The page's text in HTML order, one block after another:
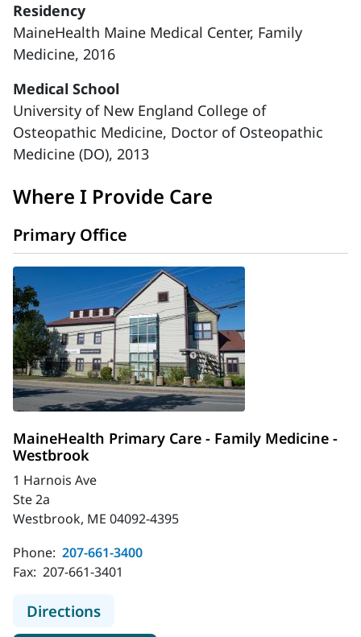
Residency
MaineHealth Maine Medical Center, Family
Medicine, 2016
Medical School
University of New England College of
Osteopathic Medicine, Doctor of Osteopathic
Medicine (DO), 2013
Where I Provide Care
Primary Office
MaineHealth Primary Care - Family Medicine -
Westbrook
1 Harnois Ave
Ste 2a
Westbrook, ME 04092-4395
Phone: 207-661-3400
Fax: 207-661-3401
Directionsto MaineHealth Primary Care -